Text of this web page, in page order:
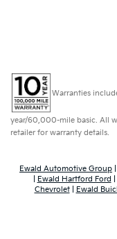
Warranties
year/60,000-mile basic. All
retailer for warranty details.
Ewald Automotive Group
Ewald Hartford Ford
Chevrolet| Ewald